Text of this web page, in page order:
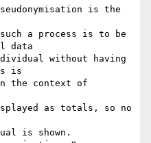
is the
a process is to be
data
without having
is
the context of
as totals, so no
is shown.